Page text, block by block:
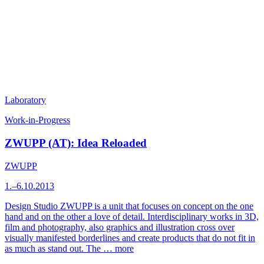
Laboratory
Work-in-Progress
ZWUPP (AT): Idea Reloaded
ZWUPP
1.–6.10.2013
Design Studio ZWUPP is a unit that focuses on concept on the one
hand and on the other a love of detail. Interdisciplinary works in 3D,
film and photography, also graphics and illustration cross over
visually manifested borderlines and create products that do not fit in
as much as stand out. The … more